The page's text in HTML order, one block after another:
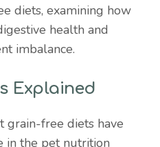
diets, examining how
health and
imbalance.
Explained
grain-free diets have
in the pet nutrition